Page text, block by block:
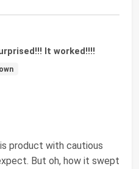
It worked!!!!
product with cautious
But oh, how it swept